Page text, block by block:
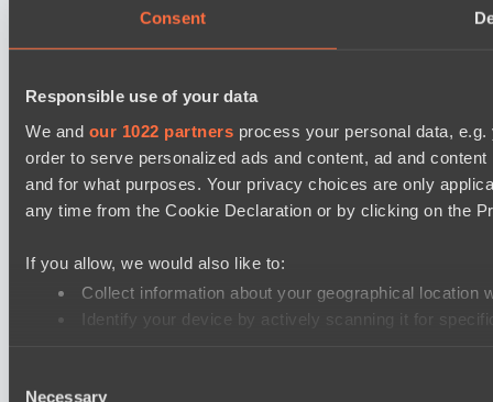
Consent
Responsible use of your data
We and our 1022 partners process your personal data,
order to serve personalized ads and content, ad and
and for what purposes. Your privacy choices are only
any time from the Cookie Declaration or by clicking on the
If you allow, we would also like to:
Collect information about your geographical
Identify your device by actively scanning it for
Necessary